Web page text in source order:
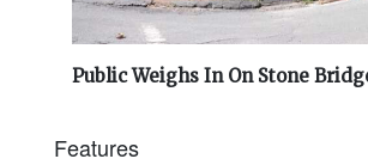
Public Weighs In On Stone
Features